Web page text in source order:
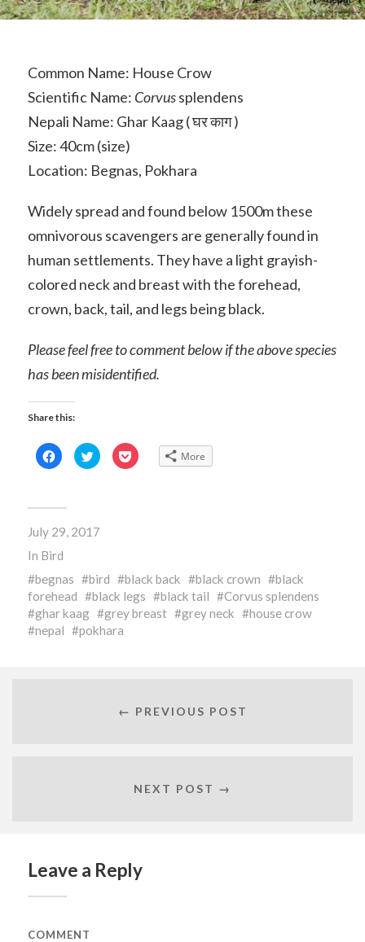
Common Name: House Crow
Scientific Name: Corvussplendens
Nepali Name: Ghar Kaag ( घर काग )
Size: 40cm (size)
Location: Begnas, Pokhara
Widely spread and found below 1500m these
omnivorous scavengers are generally found in
human settlements. They have a light grayish-
colored neck and breast with the forehead,
crown, back, tail, and legs being black.
Please feel free to comment below if the above species
has been misidentified.
Share this:
Click
to
share
in
window)
Click
to
share
window)
Click
to More
July 29, 2017
In Bird
begnas
bird black back black crown
black
forehead
black legs black tail
Corvus splendens
ghar kaag
grey breast grey neck
house crow
nepal
pokhara
← PREVIOUS POST
NEXT POST →
Leave a Reply
COMMENT